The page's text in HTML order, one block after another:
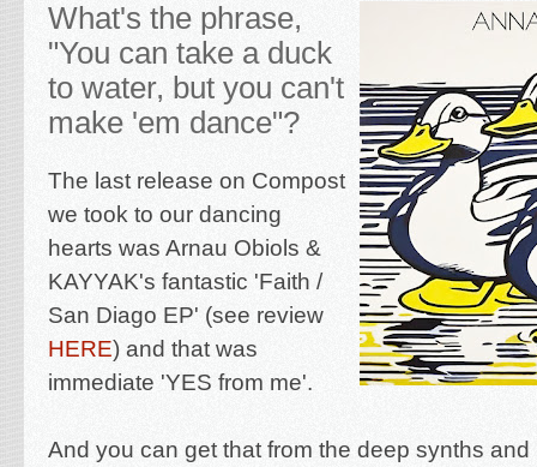
What's the phrase,
"You can take a duck
to water, but you can't
make 'em dance"?
The last release on Compost
we took to our dancing
hearts was Arnau Obiols &
KAYYAK's fantastic 'Faith /
San Diago EP' (see review
HERE) and that was
immediate 'YES from me'.
And you can get that from the deep synths